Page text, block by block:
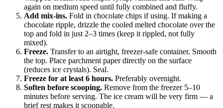
again on medium speed until fully combined and fluffy.
Add mix-ins. Fold in chocolate chips if using. If making a
chocolate ripple, drizzle the cooled melted chocolate over the
top and fold in just 2–3 times (keep it rippled, not fully
mixed).
Freeze. Transfer to an airtight, freezer-safe container. Smooth
the top. Place parchment paper directly on the surface
(reduces ice crystals). Seal.
Freeze for at least 6 hours. Preferably overnight.
Soften before scooping. Remove from the freezer 5–10
minutes before serving. The ice cream will be very firm — a
brief rest makes it scoopable.